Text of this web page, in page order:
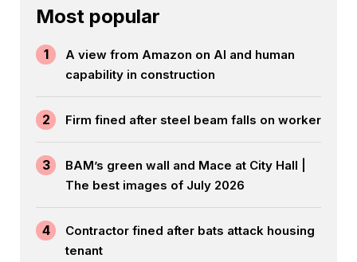
Most popular
1
A view from Amazon on AI and human
capability in construction
2 Firm fined after steel beam falls on worker
3
BAM’s green wall and Mace at City Hall |
The best images of July 2026
4
Contractor fined after bats attack housing
tenant